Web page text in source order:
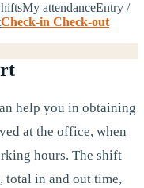
My attendanceEntry /
Check-in Check-out
help you in obtaining
at the office, when
hours. The shift
total in and out time,